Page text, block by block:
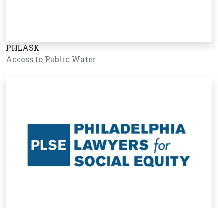
PHLASK
Access to Public Water